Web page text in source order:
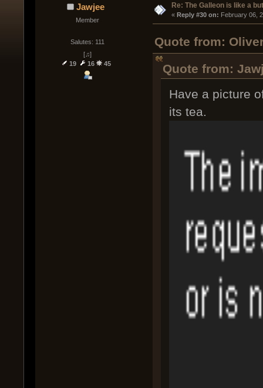
Jawjee
Member
Salutes: 111
[♫]
19
16 45
Re: The Galleon is like a
« Reply #30 on: February 06,
Quote from:
Quote from:
Have a picture
its tea.